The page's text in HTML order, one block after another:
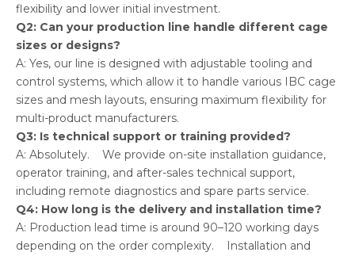
flexibility and lower initial investment.
Q2: Can your production line handle different cage
sizes or designs?
A: Yes, our line is designed with adjustable tooling and
control systems, which allow it to handle various IBC cage
sizes and mesh layouts, ensuring maximum flexibility for
multi-product manufacturers.
Q3: Is technical support or training provided?
A: Absolutely. We provide on-site installation guidance,
operator training, and after-sales technical support,
including remote diagnostics and spare parts service.
Q4: How long is the delivery and installation time?
A: Production lead time is around 90–120 working days
depending on the order complexity. Installation and